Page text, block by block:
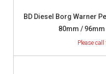
BD Diesel Borg Warner
80mm / 96mm